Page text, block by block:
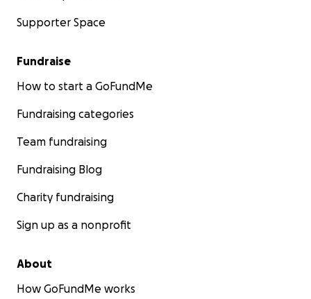
Supporter Space
Fundraise
How to start a GoFundMe
Fundraising categories
Team fundraising
Fundraising Blog
Charity fundraising
Sign up as a nonprofit
About
How GoFundMe works